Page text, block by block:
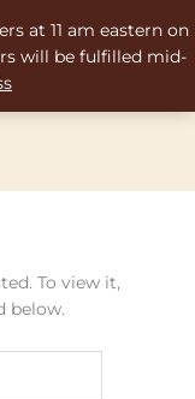
at 11 am eastern on
will be fulfilled mid-
To view it,
below.